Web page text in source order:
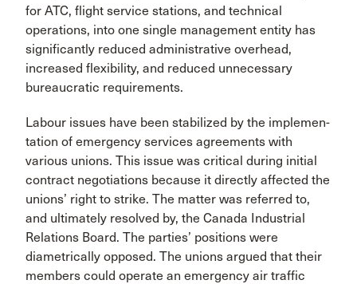
for ATC, flight service stations, and technical
operations, into one single management entity has
significantly reduced administrative overhead,
increased flexibility, and reduced unnecessary
bureaucratic requirements.
Labour issues have been stabilized by the implemen­
tation of emergency services agreements with
various unions. This issue was critical during initial
contract negotiations because it directly affected the
unions’ right to strike. The matter was referred to,
and ultimately resolved by, the Canada Industrial
Relations Board. The parties’ positions were
diametrically opposed. The unions argued that their
members could operate an emergency air traffic